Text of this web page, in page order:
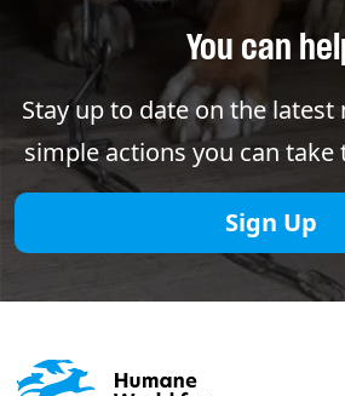
You can
Stay up to date on the latest
simple actions you can take
Sign Up